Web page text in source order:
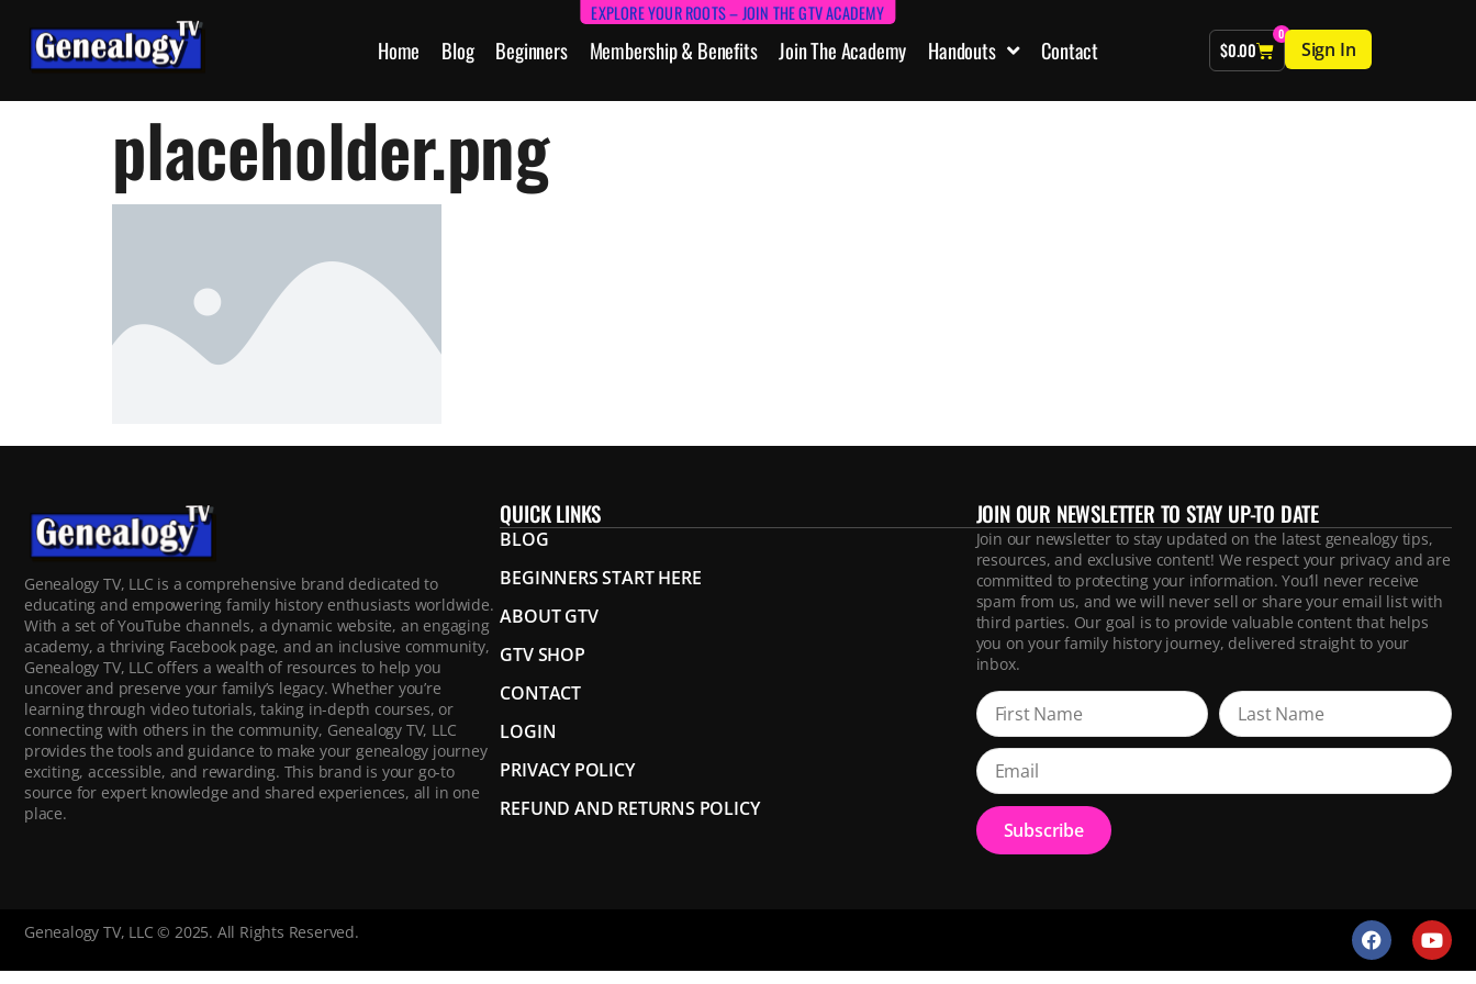
Home Blog Beginners Membership & Benefits Join The Academy Handouts Contact $0.00
0
Sign In
EXPLORE YOUR ROOTS – JOIN THE GTV ACADEMY
placeholder.png
Genealogy TV, LLC is a comprehensive brand dedicated to
educating and empowering family history enthusiasts worldwide.
With a set of YouTube channels, a dynamic website, an engaging
academy, a thriving Facebook page, and an inclusive community,
Genealogy TV, LLC offers a wealth of resources to help you
uncover and preserve your family’s legacy. Whether you’re
learning through video tutorials, taking in-depth courses, or
connecting with others in the community, Genealogy TV, LLC
provides the tools and guidance to make your genealogy journey
exciting, accessible, and rewarding. This brand is your go-to
source for expert knowledge and shared experiences, all in one
place.
QUICK LINKS
BLOG
BEGINNERS START HERE
ABOUT GTV
GTV SHOP
CONTACT
LOGIN
PRIVACY POLICY
REFUND AND RETURNS POLICY
JOIN OUR NEWSLETTER TO STAY UP-TO DATE
Join our newsletter to stay updated on the latest genealogy tips,
resources, and exclusive content! We respect your privacy and are
committed to protecting your information. You’ll never receive
spam from us, and we will never sell or share your email list with
third parties. Our goal is to provide valuable content that helps
you on your family history journey, delivered straight to your
inbox.
Subscribe
Genealogy TV, LLC © 2025. All Rights Reserved.